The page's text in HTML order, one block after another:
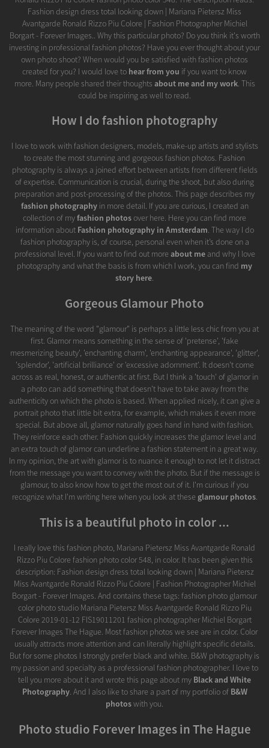
Fashion design dress total looking down | Mariana Pietersz Miss
Avantgarde Ronald Rizzo Piu Colore | Fashion Photographer Michiel
Borgart - Forever Images.. Why this particular photo? Do you think it's worth
investing in professional fashion photos? Have you ever thought about your
own photo shoot? When would you be satisfied with fashion photos
created for you? I would love to hear from you if you want to know
more. Many people shared their thoughts about me and my work. This
could be inspiring as well to read.
How I do fashion photography
I love to work with fashion designers, models, make-up artists and stylists
to create the most stunning and gorgeous fashion photos. Fashion
photography is always a joined effort between artists from different fields
of expertise. Communication is crucial, during the shoot, but also during
preparation and post-processing of the photos. This page describes my
fashion photographyin more detail. If you are curious, I created an
collection of myfashion photosover here. Here you can find more
information about Fashion photography in Amsterdam. The way I do
fashion photography is, of course, personal even when it’s done on a
professional level. If you want to find out more about meand why I love
photography and what the basis is from which I work, you can find my
story here.
Gorgeous Glamour Photo
The meaning of the word "glamour" is perhaps a little less chic from you at
first. Glamor means something in the sense of 'pretense', 'fake
mesmerizing beauty', 'enchanting charm', 'enchanting appearance', 'glitter',
'splendor', 'artificial brilliance' or 'excessive adornment'. It doesn't come
across as real, honest, or authentic at first. But I think a 'touch' of glamor in
a photo can add something that doesn't have to take away from the
authenticity on which the photo is based. When applied nicely, it can give a
portrait photo that little bit extra, for example, which makes it even more
special. But above all, glamor naturally goes hand in hand with fashion.
They reinforce each other. Fashion quickly increases the glamor level and
an extra touch of glamor can underline a fashion statement in a great way.
In my opinion, the art with glamor is to nuance it enough to not let it distract
from the message you want to convey with the photo. But if the message is
glamour, to also know how to get the most out of it. I'm curious if you
recognize what I'm writing here when you look at these glamour photos.
This is a beautiful photo in color ...
I really love this fashion photo, Mariana Pietersz Miss Avantgarde Ronald
Rizzo Piu Colore fashion photo color 548, in color. It has been given this
description: Fashion design dress total looking down | Mariana Pietersz
Miss Avantgarde Ronald Rizzo Piu Colore | Fashion Photographer Michiel
Borgart - Forever Images. And contains these tags: fashion photo glamour
color photo studio Mariana Pietersz Miss Avantgarde Ronald Rizzo Piu
Colore 2019-01-12 FIS19011201 fashion photographer Michiel Borgart
Forever Images The Hague. Most fashion photos we see are in color. Color
usually attracts more attention and can literally highlight specific details.
But for some photos I strongly prefer black and white. B&W photography is
my passion and specialty as a professional fashion photographer. I love to
tell you more about it and wrote this page about my Black and White
Photography. And I also like to share a part of my portfolio of B&W
photoswith you.
Photo studio Forever Images in The Hague